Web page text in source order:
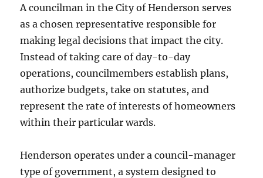
A councilman in the City of Henderson serves
as a chosen representative responsible for
making legal decisions that impact the city.
Instead of taking care of day-to-day
operations, councilmembers establish plans,
authorize budgets, take on statutes, and
represent the rate of interests of homeowners
within their particular wards.
Henderson operates under a council-manager
type of government, a system designed to